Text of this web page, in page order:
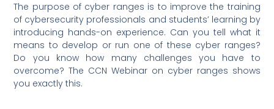
The purpose of cyber ranges is to improve the training
of cybersecurity professionals and students’ learning by
introducing hands-on experience. Can you tell what it
means to develop or run one of these cyber ranges?
Do you know how many challenges you have to
overcome? The CCN Webinar on cyber ranges shows
you exactly this.